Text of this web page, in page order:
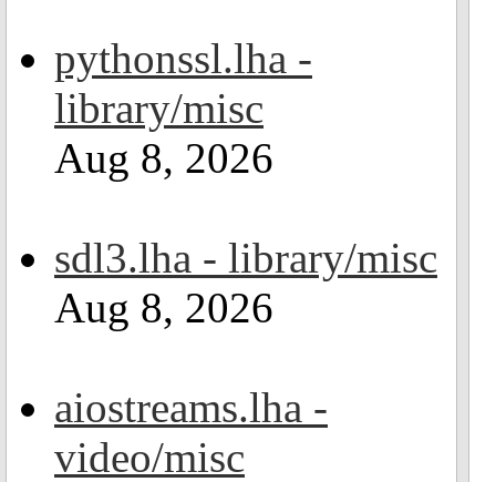
pythonssl.lha -
library/misc
Aug 8, 2026
sdl3.lha - library/misc
Aug 8, 2026
aiostreams.lha -
video/misc